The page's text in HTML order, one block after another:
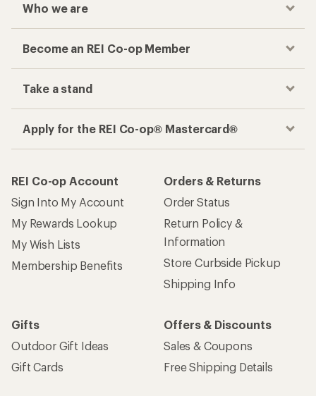
Who we are
Become an REI Co-op Member
Take a stand
Apply for the REI Co-op® Mastercard®
REI Co-op Account
Sign Into My Account
My Rewards Lookup
My Wish Lists
Membership Benefits
Orders & Returns
Order Status
Return Policy &
Information
Store Curbside Pickup
Shipping Info
Gifts
Outdoor Gift Ideas
Gift Cards
Offers & Discounts
Sales & Coupons
Free Shipping Details